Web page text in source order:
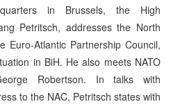
in Brussels, the High
Petritsch, addresses the North
Euro-Atlantic Partnership Council,
in BiH. He also meets NATO
Robertson. In talks with
to the NAC, Petritsch states with